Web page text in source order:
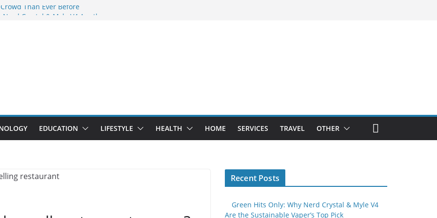
Than Ever Before
Professional Septic Tank Pumping
Are Here: How Elf Bar EP 8000 & Al
the Vape War
Elf Bar 10000 Puffs 50mg Deliver
EDUCATION LIFESTYLE HEALTH HOME SERVICES TRAVEL OTHER
Recent Posts
Green Hits Only: Why Nerd Crystal & Myle V4
Are the Sustainable Vaper’s Top Pick